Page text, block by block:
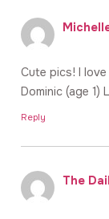
Cute pics! I
Dominic (age 1)
Reply
The